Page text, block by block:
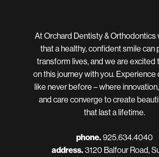
At Orchard Dentisty & Orthodontics
that a healthy, confident smile can
transform lives, and we are excited
on this journey with you. Experience
like never before – where
and care converge to create
that last a lifetime.
phone.925.634.4040
address.3120 Balfour Road,